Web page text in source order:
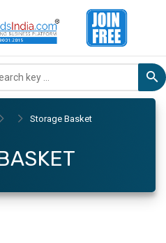
Storage Basket